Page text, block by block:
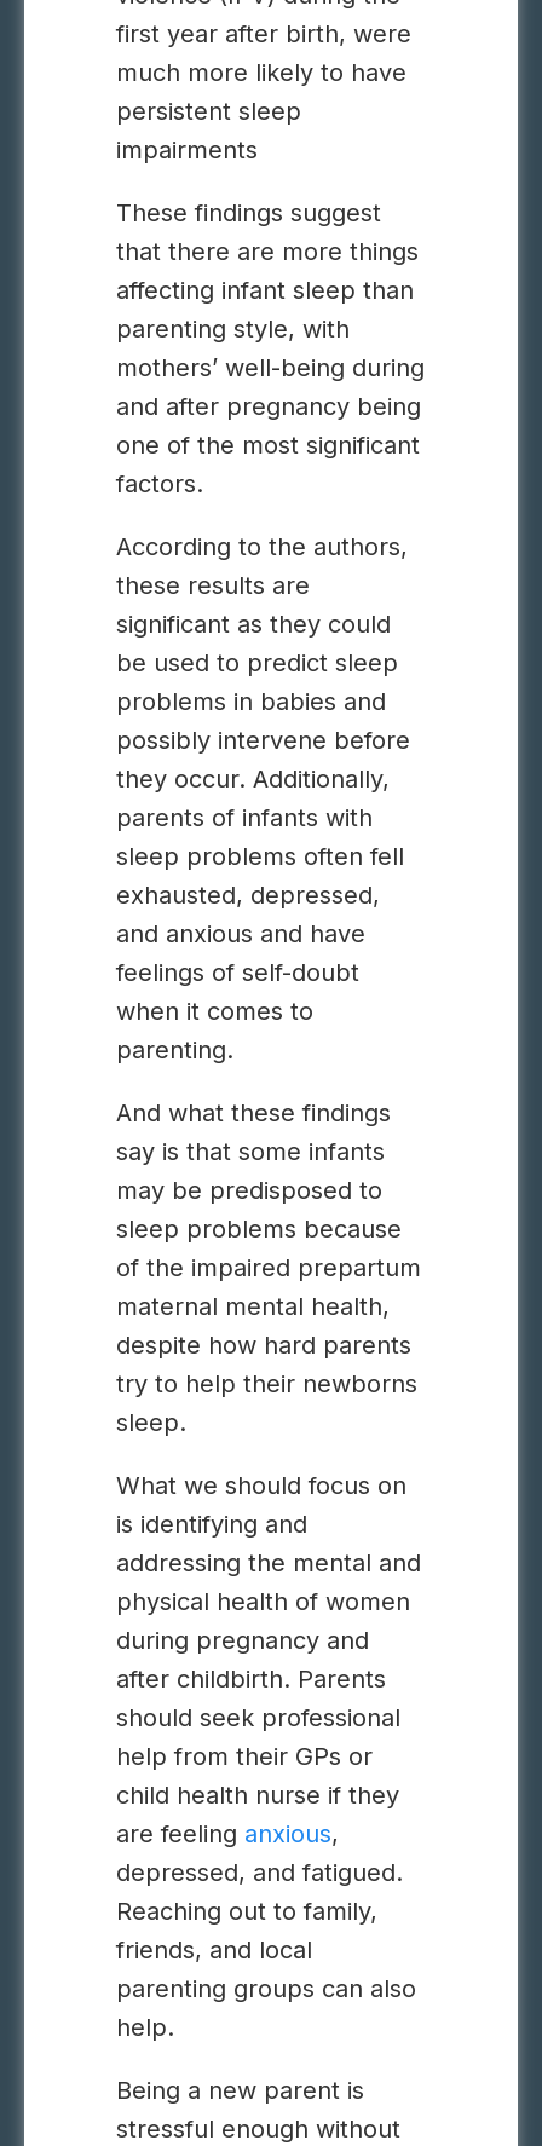
first year after birth, were
much more likely to have
persistent sleep
impairments
These findings suggest
that there are more things
affecting infant sleep than
parenting style, with
mothers’ well-being during
and after pregnancy being
one of the most significant
factors.
According to the authors,
these results are
significant as they could
be used to predict sleep
problems in babies and
possibly intervene before
they occur. Additionally,
parents of infants with
sleep problems often fell
exhausted, depressed,
and anxious and have
feelings of self-doubt
when it comes to
parenting.
And what these findings
say is that some infants
may be predisposed to
sleep problems because
of the impaired prepartum
maternal mental health,
despite how hard parents
try to help their newborns
sleep.
What we should focus on
is identifying and
addressing the mental and
physical health of women
during pregnancy and
after childbirth. Parents
should seek professional
help from their GPs or
child health nurse if they
are feeling anxious,
depressed, and fatigued.
Reaching out to family,
friends, and local
parenting groups can also
help.
Being a new parent is
stressful enough without